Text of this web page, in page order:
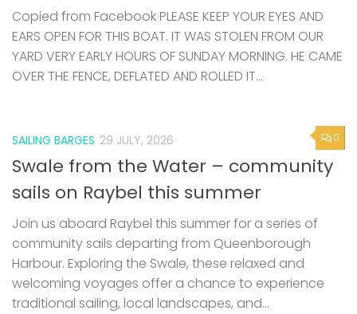
Copied from Facebook PLEASE KEEP YOUR EYES AND
EARS OPEN FOR THIS BOAT. IT WAS STOLEN FROM OUR
YARD VERY EARLY HOURS OF SUNDAY MORNING. HE CAME
OVER THE FENCE, DEFLATED AND ROLLED IT...
0
SAILING BARGES 29 JULY, 2026
Swale from the Water – community
sails on Raybel this summer
Join us aboard Raybel this summer for a series of
community sails departing from Queenborough
Harbour. Exploring the Swale, these relaxed and
welcoming voyages offer a chance to experience
traditional sailing, local landscapes, and...